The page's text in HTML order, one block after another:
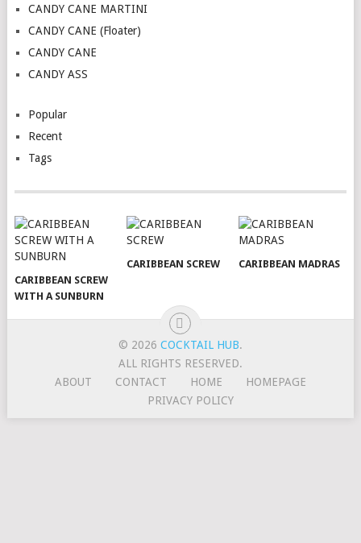
CANDY CANE MARTINI
CANDY CANE (Floater)
CANDY CANE
CANDY ASS
Popular
Recent
Tags
CARIBBEAN SCREW
WITH A SUNBURN
CARIBBEAN SCREW CARIBBEAN MADRAS
© 2026 COCKTAIL HUB.
ALL RIGHTS RESERVED.
ABOUT
CONTACT HOME
HOMEPAGE
PRIVACY POLICY